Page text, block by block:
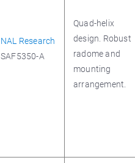
NAL Research
SAF5350-A
Quad-helix
design. Robust
radome and
mounting
arrangement.